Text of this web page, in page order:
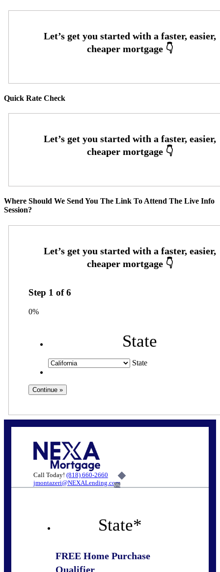
Quick Rate Check
Where Should We Send You The Link To Attend The Live Info
Session?
Step 1 of6
0%
State
State
Call Today! (818) 660-2660
jmontazeri@NEXALending.com
6%
State*
FREE Home Purchase
Qualifier